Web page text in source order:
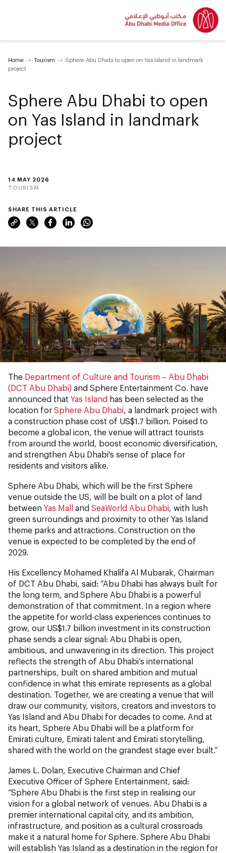
Home Tourism
Sphere Abu Dhabi to open on Yas Island in landmark
project
14 MAY 2026
TOURISM
Sphere Abu Dhabi to open
on Yas Island in landmark
project
SHARE THIS ARTICLE
The Department of Culture and Tourism – Abu Dhabi
(DCT Abu Dhabi) and Sphere Entertainment Co. have
announced that Yas Island has been selected as the
location for Sphere Abu Dhabi, a landmark project with
a construction phase cost of US$1.7 billion. Poised to
become a global icon, the venue will attract tourists
from around the world, boost economic diversification,
and strengthen Abu Dhabi's sense of place for
residents and visitors alike.
Sphere Abu Dhabi, which will be the first Sphere
venue outside the US, will be built on a plot of land
between Yas Mall and SeaWorld Abu Dhabi, with lush
green surroundings and proximity to other Yas Island
theme parks and attractions. Construction on the
venue is expected to be completed by the end of
2029.
His Excellency Mohamed Khalifa Al Mubarak, Chairman
of DCT Abu Dhabi, said: “Abu Dhabi has always built for
the long term, and Sphere Abu Dhabi is a powerful
demonstration of that commitment. In a region where
the appetite for world-class experiences continues to
grow, our US$1.7 billion investment in its construction
phase sends a clear signal: Abu Dhabi is open,
ambitious, and unwavering in its direction. This project
reflects the strength of Abu Dhabi’s international
partnerships, built on shared ambition and mutual
confidence in what this emirate represents as a global
destination. Together, we are creating a venue that will
draw our community, visitors, creators and investors to
Yas Island and Abu Dhabi for decades to come. And at
its heart, Sphere Abu Dhabi will be a platform for
Emirati culture, Emirati talent and Emirati storytelling,
shared with the world on the grandest stage ever built.”
James L. Dolan, Executive Chairman and Chief
Executive Officer of Sphere Entertainment, said:
“Sphere Abu Dhabi is the first step in realising our
vision for a global network of venues. Abu Dhabi is a
premier international capital city, and its ambition,
infrastructure, and position as a cultural crossroads
make it a natural home for Sphere. Sphere Abu Dhabi
will establish Yas Island as a destination in the region for